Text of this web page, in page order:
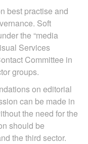
best practise and
Soft
the “media
Services
Committee in
groups.
on editorial
can be made in
the need for the
should be
the third sector.